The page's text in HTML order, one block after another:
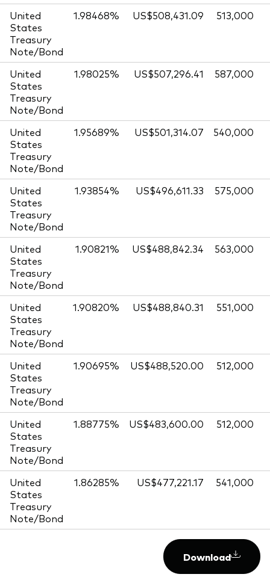
United
States
Treasury
Note/Bond
1.98468% US$508,431.09 513,000
United
States
Treasury
Note/Bond
1.98025% US$507,296.41 587,000
United
States
Treasury
Note/Bond
1.95689% US$501,314.07 540,000
United
States
Treasury
Note/Bond
1.93854% US$496,611.33 575,000
United
States
Treasury
Note/Bond
1.90821% US$488,842.34 563,000
United
States
Treasury
Note/Bond
1.90820% US$488,840.31 551,000
United
States
Treasury
Note/Bond
1.90695% US$488,520.00 512,000
United
States
Treasury
Note/Bond
1.88775% US$483,600.00 512,000
United
States
Treasury
Note/Bond
1.86285% US$477,221.17 541,000
Download